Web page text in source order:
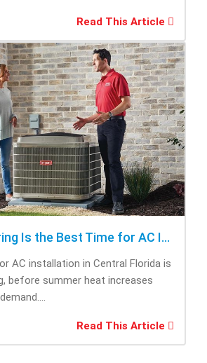
Read This Article
Why Late Spring Is the Best Time for AC Installation
AC installation in Central Florida is
before summer heat increases
Read This Article